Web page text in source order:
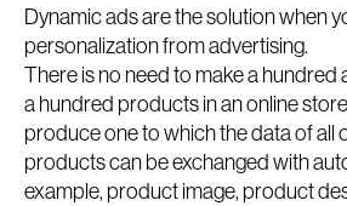
Dynamic ads are the solution when
personalization from advertising.
There is no need to make a
a hundred products in an online
produce one to which the data of all
products can be exchanged with
example, product image, product